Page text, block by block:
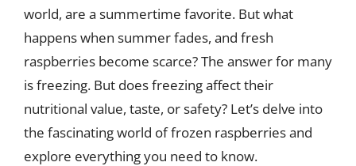
world, are a summertime favorite. But what
happens when summer fades, and fresh
raspberries become scarce? The answer for many
is freezing. But does freezing affect their
nutritional value, taste, or safety? Let’s delve into
the fascinating world of frozen raspberries and
explore everything you need to know.